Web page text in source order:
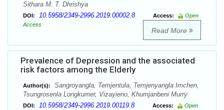
Sithara M. T. Dhrishya
DOI: 10.5958/2349-2996.2019.00002.8 Access:
Open
Access
Read More
Prevalence of Depression and the associated
risk factors among the Elderly
Author(s):
Sangroyangla, Temjentula, Temjenyangla Imchen,
Tsungrosenla Longkumer, Vizayieno, Khumjanbeni Murry
DOI: 10.5958/2349-2996.2019.00119.8 Access:
Open